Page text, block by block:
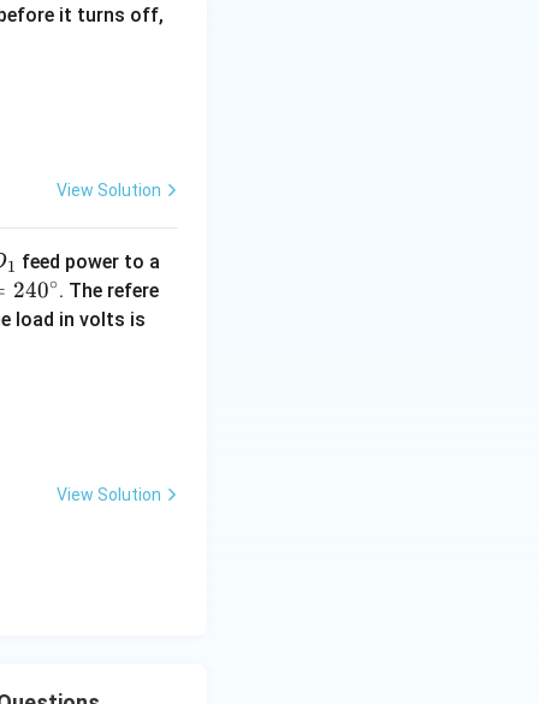
=
{s
it turns off,
\end{center}
View Solution
1 feed power to a
240∘. The refere
load in volts is
View Solution